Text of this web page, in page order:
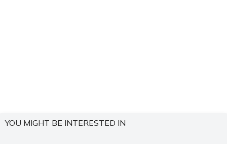
YOU MIGHT BE INTERESTED IN